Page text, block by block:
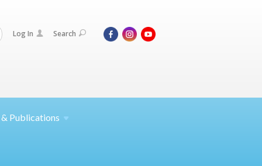
Log In Search
Publications